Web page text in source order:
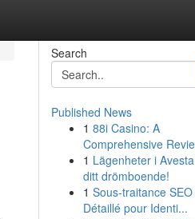
Search
Published News
1 88i Casino: A
Comprehensive
1 Lägenheter i
ditt drömboende!
1 Sous-traitance
Détaillé pour Identi...